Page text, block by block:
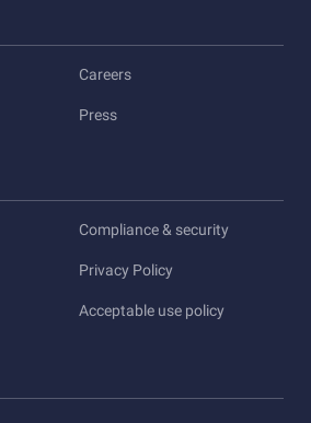
Careers
Press
Compliance & security
Privacy Policy
Acceptable use policy